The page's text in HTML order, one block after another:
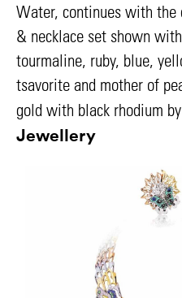
Water, continues with
& necklace set shown
tourmaline, ruby, blue,
tsavorite and mother of
gold with black rhodium by
Jewellery